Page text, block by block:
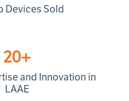
Devices Sold
20+
and Innovation in
LAAE